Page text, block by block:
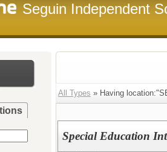
Seguin Independent
All Types » Having
Special Education